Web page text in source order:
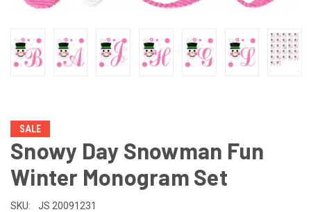
SALE
Snowy Day Snowman Fun
Winter Monogram Set
SKU: JS 20091231